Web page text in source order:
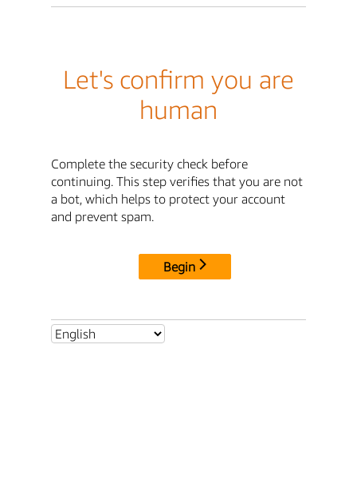
Let's confirm you are
human
Complete the security check before
continuing. This step verifies that you are not
a bot, which helps to protect your account
and prevent spam.
Begin